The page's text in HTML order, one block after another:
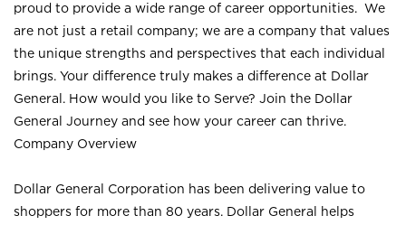
proud to provide a wide range of career opportunities. We
are not just a retail company; we are a company that values
the unique strengths and perspectives that each individual
brings. Your difference truly makes a difference at Dollar
General. How would you like to Serve? Join the Dollar
General Journey and see how your career can thrive.
Company Overview
Dollar General Corporation has been delivering value to
shoppers for more than 80 years. Dollar General helps